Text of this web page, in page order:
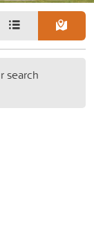
search